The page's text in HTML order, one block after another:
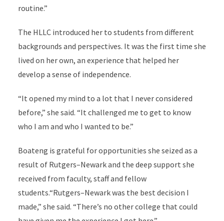
routine.”
The HLLC introduced her to students from different
backgrounds and perspectives. It was the first time she
lived on her own, an experience that helped her
develop a sense of independence.
“It opened my mind to a lot that I never considered
before,” she said. “It challenged me to get to know
who I am and who I wanted to be.”
Boateng is grateful for opportunities she seized as a
result of Rutgers–Newark and the deep support she
received from faculty, staff and fellow
students.“Rutgers–Newark was the best decision I
made,” she said. “There’s no other college that could